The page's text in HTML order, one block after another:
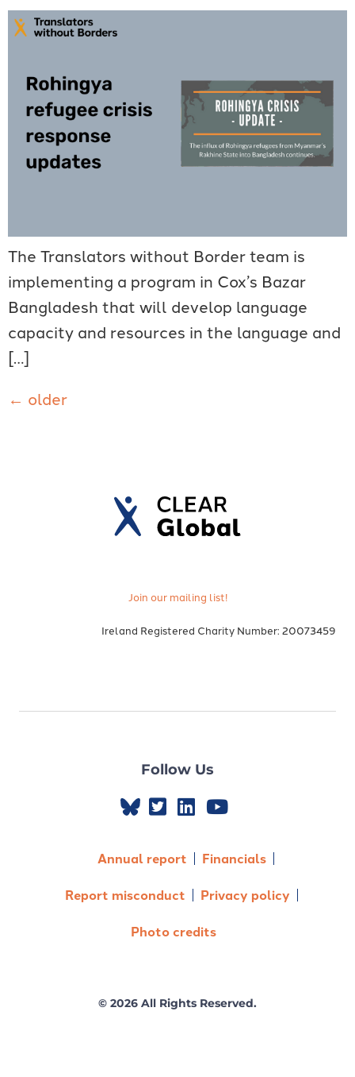
The Translators without Border team is
implementing a program in Cox’s Bazar
Bangladesh that will develop language
capacity and resources in the language and
[…]
← older
Join our mailing list!
Ireland Registered Charity Number: 20073459
Follow Us
Annual report
Financials
Report misconduct
Privacy policy
Photo credits
© 2026 All Rights Reserved.